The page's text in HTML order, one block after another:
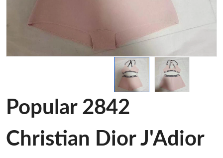
Popular 2842
Christian Dior J'Adior